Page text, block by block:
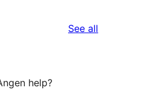
See all
help?